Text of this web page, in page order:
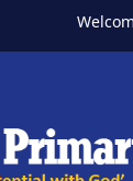
Welcome to